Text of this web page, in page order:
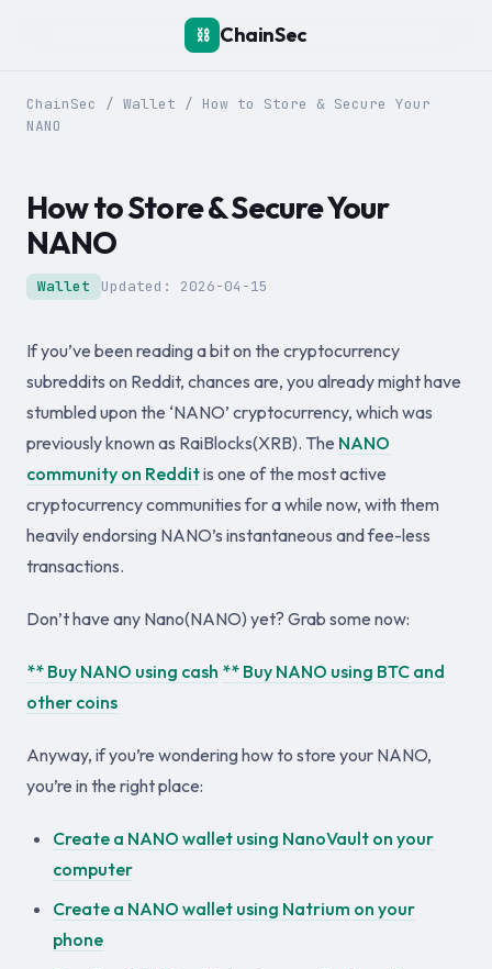
⛓️ ChainSec
ChainSec / Wallet / How to Store & Secure Your
NANO
How to Store & Secure Your
NANO
Wallet Updated: 2026-04-15
If you’ve been reading a bit on the cryptocurrency
subreddits on Reddit, chances are, you already might have
stumbled upon the ‘NANO’ cryptocurrency, which was
previously known as RaiBlocks(XRB). The NANO
community on Redditis one of the most active
cryptocurrency communities for a while now, with them
heavily endorsing NANO’s instantaneous and fee-less
transactions.
Don’t have any Nano(NANO) yet? Grab some now:
** Buy NANO using cash ** Buy NANO using BTC and
other coins
Anyway, if you’re wondering how to store your NANO,
you’re in the right place:
Create a NANO wallet using NanoVault on your
computer
Create a NANO wallet using Natrium on your
phone